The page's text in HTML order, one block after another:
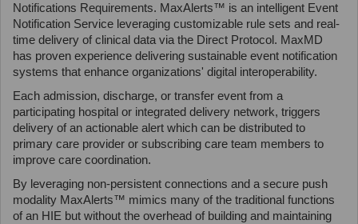
Notifications Requirements. MaxAlerts™ is an intelligent Event
Notification Service leveraging customizable rule sets and real-
time delivery of clinical data via the Direct Protocol. MaxMD
has proven experience delivering sustainable event notification
systems that enhance organizations' digital interoperability.
Each admission, discharge, or transfer event from a
participating hospital or integrated delivery network, triggers
delivery of an actionable alert which can be distributed to
primary care provider or subscribing care team members to
improve care coordination.
By leveraging non-persistent connections and a secure push
modality MaxAlerts™ mimics many of the traditional functions
of an HIE but without the overhead of building and maintaining